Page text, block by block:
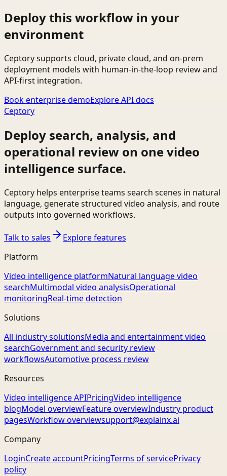
Deploy this workflow in your
environment
Ceptory supports cloud, private cloud, and on-prem
deployment models with human-in-the-loop review and
API-first integration.
Book enterprise demoExplore API docs
Ceptory
Deploy search, analysis, and
operational review on one video
intelligence surface.
Ceptory helps enterprise teams search scenes in natural
language, generate structured video analysis, and route
outputs into governed workflows.
Talk to sales
Explore features
Platform
Video intelligence platformNatural language video
searchMultimodal video analysisOperational
monitoringReal-time detection
Solutions
All industry solutionsMedia and entertainment video
searchGovernment and security review
workflowsAutomotive process review
Resources
Video intelligence APIPricingVideo intelligence
blogModel overviewFeature overviewIndustry product
pagesWorkflow overviewsupport@explainx.ai
Company
LoginCreate accountPricingTerms of servicePrivacy
policy